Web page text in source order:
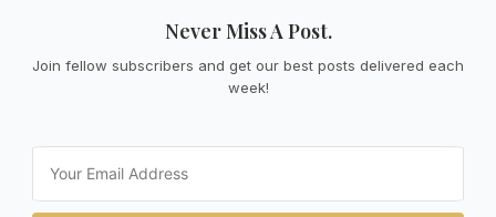
Never Miss A Post.
Join fellow subscribers and get our best posts delivered each
week!